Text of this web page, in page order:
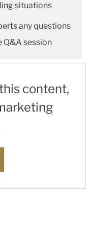
situations
any questions
Q&A session
content,